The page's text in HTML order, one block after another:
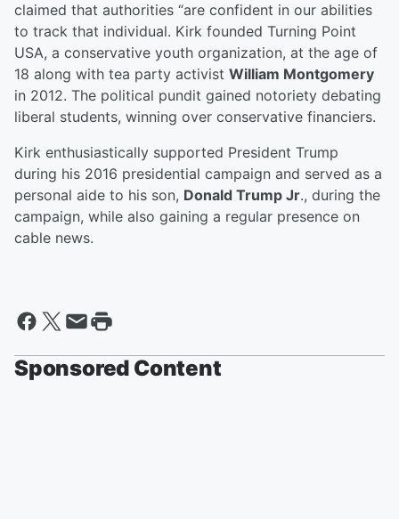
claimed that authorities “are confident in our abilities
to track that individual. Kirk founded Turning Point
USA, a conservative youth organization, at the age of
18 along with tea party activist William Montgomery
in 2012. The political pundit gained notoriety debating
liberal students, winning over conservative financiers.
Kirk enthusiastically supported President Trump
during his 2016 presidential campaign and served as a
personal aide to his son, Donald Trump Jr., during the
campaign, while also gaining a regular presence on
cable news.
Sponsored Content